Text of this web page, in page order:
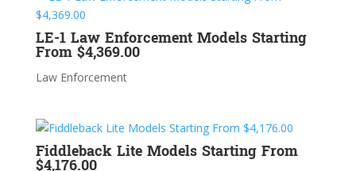
LE-1 Law Enforcement Models Starting
From $4,369.00
Law Enforcement
Fiddleback Lite Models Starting From